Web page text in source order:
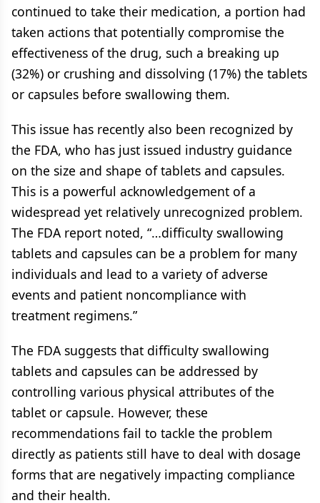
continued to take their medication, a portion had
taken actions that potentially compromise the
effectiveness of the drug, such a breaking up
(32%) or crushing and dissolving (17%) the tablets
or capsules before swallowing them.
This issue has recently also been recognized by
the FDA, who has just issued industry guidance
on the size and shape of tablets and capsules.
This is a powerful acknowledgement of a
widespread yet relatively unrecognized problem.
The FDA report noted, “…difficulty swallowing
tablets and capsules can be a problem for many
individuals and lead to a variety of adverse
events and patient noncompliance with
treatment regimens.”
The FDA suggests that difficulty swallowing
tablets and capsules can be addressed by
controlling various physical attributes of the
tablet or capsule. However, these
recommendations fail to tackle the problem
directly as patients still have to deal with dosage
forms that are negatively impacting compliance
and their health.